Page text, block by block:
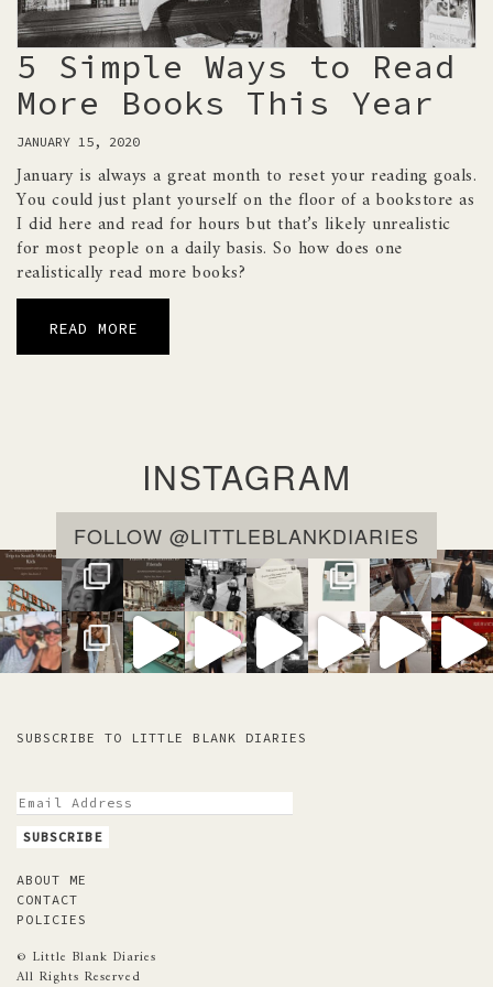
5 Simple Ways to Read
More Books This Year
JANUARY 15, 2020
January is always a great month to reset your reading goals.
You could just plant yourself on the floor of a bookstore as
I did here and read for hours but that’s likely unrealistic
for most people on a daily basis. So how does one
realistically read more books?
READ MORE
INSTAGRAM
FOLLOW @LITTLEBLANKDIARIES
SUBSCRIBE TO LITTLE BLANK DIARIES
ABOUT ME
CONTACT
POLICIES
© Little Blank Diaries
All Rights Reserved